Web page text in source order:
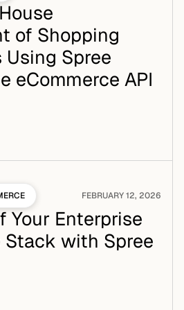
of Shopping
Using Spree
eCommerce API
FEBRUARY 12, 2026
Your Enterprise
Stack with Spree